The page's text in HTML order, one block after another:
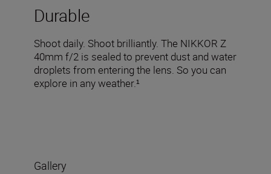
Durable
Shoot daily. Shoot brilliantly. The NIKKOR Z
40mm f/2 is sealed to prevent dust and water
droplets from entering the lens. So you can
explore in any weather.¹
Gallery